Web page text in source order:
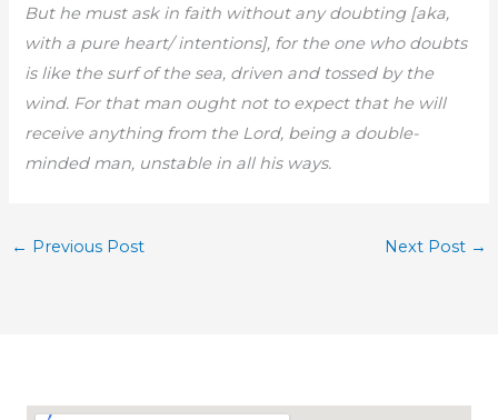
But he must ask in faith without any doubting [aka,
with a pure heart/ intentions], for the one who doubts
is like the surf of the sea, driven and tossed by the
wind. For that man ought not to expect that he will
receive anything from the Lord, being a double-
minded man, unstable in all his ways.
← Previous Post Next Post →